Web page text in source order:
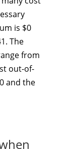
is $0
The
from
out-of-
and the